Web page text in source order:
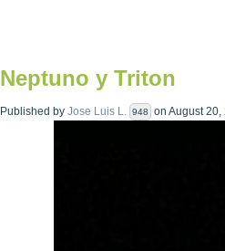
Neptuno y Triton
Published by Jose Luis L. 948 on August 20,